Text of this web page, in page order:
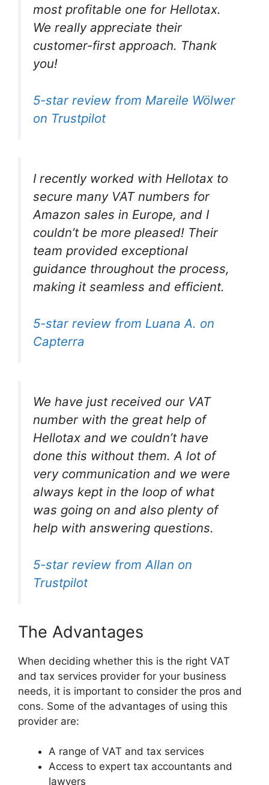
most profitable one for Hellotax.
We really appreciate their
customer-first approach. Thank
you!
5-star review from Mareile Wölwer
on Trustpilot
I recently worked with Hellotax to
secure many VAT numbers for
Amazon sales in Europe, and I
couldn’t be more pleased! Their
team provided exceptional
guidance throughout the process,
making it seamless and efficient.
5-star review from Luana A. on
Capterra
We have just received our VAT
number with the great help of
Hellotax and we couldn’t have
done this without them. A lot of
very communication and we were
always kept in the loop of what
was going on and also plenty of
help with answering questions.
5-star review from Allan on
Trustpilot
The Advantages
When deciding whether this is the right VAT
and tax services provider for your business
needs, it is important to consider the pros and
cons. Some of the advantages of using this
provider are:
A range of VAT and tax services
Access to expert tax accountants and
lawyers